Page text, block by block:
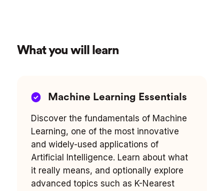
What you will learn
Machine Learning Essentials
Discover the fundamentals of Machine
Learning, one of the most innovative
and widely-used applications of
Artificial Intelligence. Learn about what
it really means, and optionally explore
advanced topics such as K-Nearest